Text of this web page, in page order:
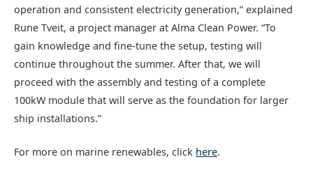
operation and consistent electricity generation,” explained
Rune Tveit, a project manager at Alma Clean Power. “To
gain knowledge and fine-tune the setup, testing will
continue throughout the summer. After that, we will
proceed with the assembly and testing of a complete
100kW module that will serve as the foundation for larger
ship installations.”
For more on marine renewables, click here.